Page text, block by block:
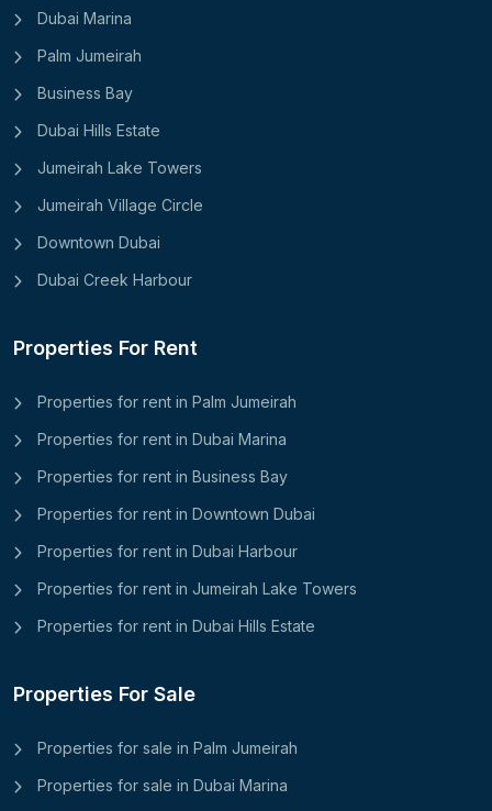
Dubai Marina
Palm Jumeirah
Business Bay
Dubai Hills Estate
Jumeirah Lake Towers
Jumeirah Village Circle
Downtown Dubai
Dubai Creek Harbour
Properties For Rent
Properties for rent in Palm Jumeirah
Properties for rent in Dubai Marina
Properties for rent in Business Bay
Properties for rent in Downtown Dubai
Properties for rent in Dubai Harbour
Properties for rent in Jumeirah Lake Towers
Properties for rent in Dubai Hills Estate
Properties For Sale
Properties for sale in Palm Jumeirah
Properties for sale in Dubai Marina